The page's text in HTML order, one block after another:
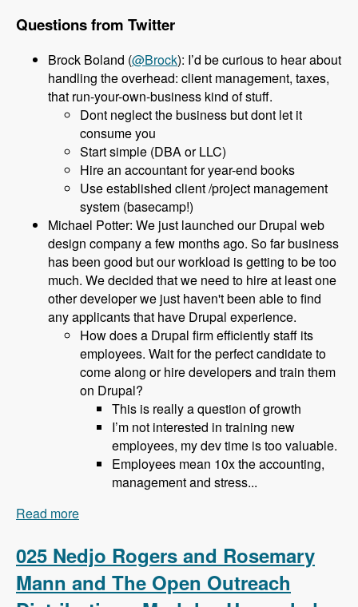
Questions from Twitter
Brock Boland (@Brock): I’d be curious to hear about
handling the overhead: client management, taxes,
that run-your-own-business kind of stuff.
Dont neglect the business but dont let it
consume you
Start simple (DBA or LLC)
Hire an accountant for year-end books
Use established client /project management
system (basecamp!)
Michael Potter: We just launched our Drupal web
design company a few months ago. So far business
has been good but our workload is getting to be too
much. We decided that we need to hire at least one
other developer we just haven't been able to find
any applicants that have Drupal experience.
How does a Drupal firm efficiently staff its
employees. Wait for the perfect candidate to
come along or hire developers and train them
on Drupal?
This is really a question of growth
I’m not interested in training new
employees, my dev time is too valuable.
Employees mean 10x the accounting,
management and stress...
Read more
025 Nedjo Rogers and Rosemary
Mann and The Open Outreach